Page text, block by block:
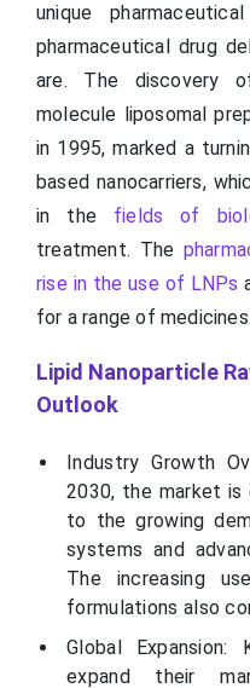
unique
pharmaceutical drug
are. The discovery
molecule liposomal
in 1995, marked a
based nanocarriers,
in the fields of
treatment. The
rise in the use of LNPs
for a range of medicines.
Lipid Nanoparticle
Outlook
Industry Growth
2030, the market
to the growing
systems and
The increasing
formulations also
Global
expand their